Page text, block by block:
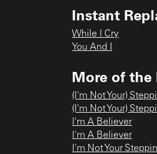
Instant
While I Cry
You And I
More of the
(I'm Not Your)
(I'm Not Your)
I'm A Believer
I'm A Believer
I'm Not Your